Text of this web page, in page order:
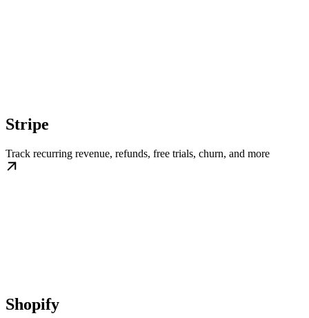
Stripe
Track recurring revenue, refunds, free trials, churn, and more
Shopify